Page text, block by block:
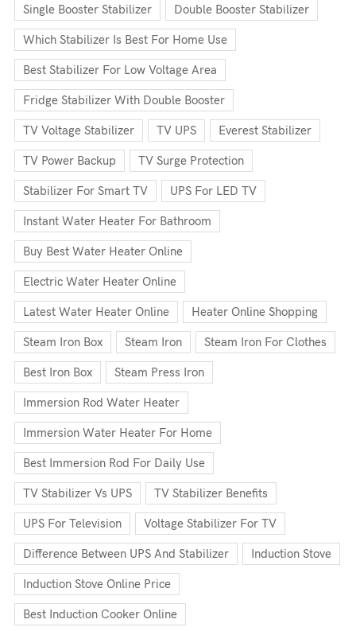
Single Booster Stabilizer Double Booster Stabilizer
Which Stabilizer Is Best For Home Use
Best Stabilizer For Low Voltage Area
Fridge Stabilizer With Double Booster
TV Voltage Stabilizer TV UPS Everest Stabilizer
TV Power Backup TV Surge Protection
Stabilizer For Smart TV UPS For LED TV
Instant Water Heater For Bathroom
Buy Best Water Heater Online
Electric Water Heater Online
Latest Water Heater Online Heater Online Shopping
Steam Iron Box Steam Iron Steam Iron For Clothes
Best Iron Box Steam Press Iron
Immersion Rod Water Heater
Immersion Water Heater For Home
Best Immersion Rod For Daily Use
TV Stabilizer Vs UPS TV Stabilizer Benefits
UPS For Television Voltage Stabilizer For TV
Difference Between UPS And Stabilizer Induction Stove
Induction Stove Online Price
Best Induction Cooker Online